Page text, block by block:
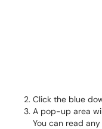
Click the blue
A pop-up area
You can read